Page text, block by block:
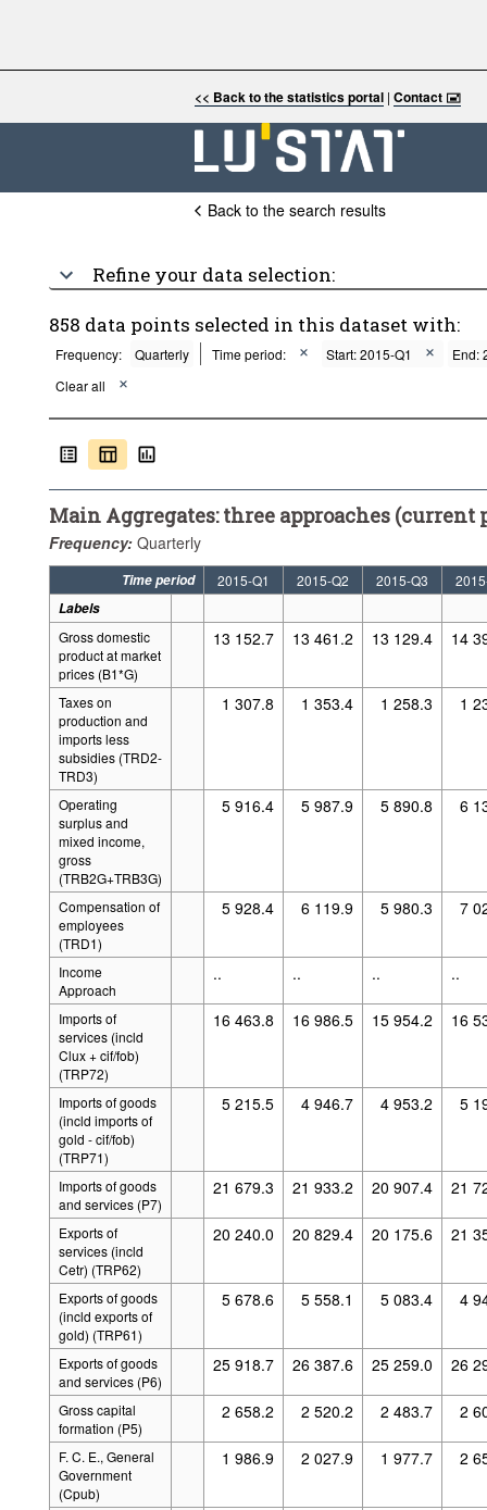
<< Back to the statistics portal |Contact 🖃
Back to the search results
Refine your data selection:
858 data points selected in this dataset with:
Frequency: Quarterly Time period: Start: 2015-Q1
End:
Clear all
Main Aggregates: three approaches
Frequency: Quarterly
Time period 2015-Q1 2015-Q2 2015-Q3
Labels
Gross domestic
product at market
prices (B1*G)
13 152.7 13 461.2 13 129.4 14
Taxes on
production and
imports less
subsidies (TRD2-
TRD3)
1 307.8 1 353.4 1 258.3 1
Operating
surplus and
mixed income,
gross
(TRB2G+TRB3G)
5 916.4 5 987.9 5 890.8 6
Compensation of
employees
(TRD1)
5 928.4 6 119.9 5 980.3 7
Income
Approach
.. .. .. ..
Imports of
services (incld
Clux + cif/fob)
(TRP72)
16 463.8 16 986.5 15 954.2 16
Imports of goods
(incld imports of
gold - cif/fob)
(TRP71)
5 215.5 4 946.7 4 953.2 5
Imports of goods
and services (P7)
21 679.3 21 933.2 20 907.4 21
Exports of
services (incld
Cetr) (TRP62)
20 240.0 20 829.4 20 175.6 21
Exports of goods
(incld exports of
gold) (TRP61)
5 678.6 5 558.1 5 083.4 4
Exports of goods
and services (P6)
25 918.7 26 387.6 25 259.0 26
Gross capital
formation (P5)
2 658.2 2 520.2 2 483.7 2
F. C. E., General
Government
(Cpub)
1 986.9 2 027.9 1 977.7 2